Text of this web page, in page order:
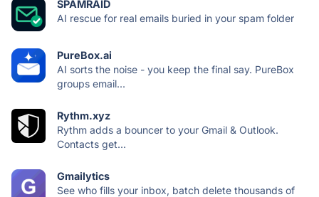
SPAMRAID
AI rescue for real emails buried in your spam folder
PureBox.ai
AI sorts the noise - you keep the final say. PureBox
groups email...
Rythm.xyz
Rythm adds a bouncer to your Gmail & Outlook.
Contacts get...
Gmailytics
See who fills your inbox, batch delete thousands of